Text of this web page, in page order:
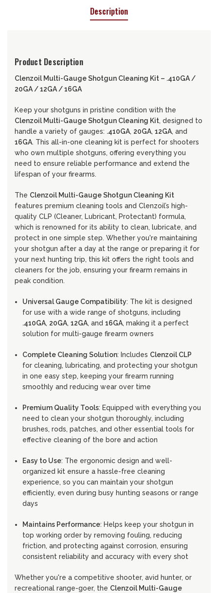
Description
Product Description
Clenzoil Multi-Gauge Shotgun Cleaning Kit – .410GA /
20GA / 12GA / 16GA
Keep your shotguns in pristine condition with the
Clenzoil Multi-Gauge Shotgun Cleaning Kit, designed to
handle a variety of gauges: .410GA, 20GA, 12GA, and
16GA. This all-in-one cleaning kit is perfect for shooters
who own multiple shotguns, offering everything you
need to ensure reliable performance and extend the
lifespan of your firearms.
The Clenzoil Multi-Gauge Shotgun Cleaning Kit
features premium cleaning tools and Clenzoil’s high-
quality CLP (Cleaner, Lubricant, Protectant) formula,
which is renowned for its ability to clean, lubricate, and
protect in one simple step. Whether you're maintaining
your shotgun after a day at the range or preparing it for
your next hunting trip, this kit offers the right tools and
cleaners for the job, ensuring your firearm remains in
peak condition.
Universal Gauge Compatibility: The kit is designed
for use with a wide range of shotguns, including
.410GA, 20GA,12GA, and16GA, making it a perfect
solution for multi-gauge firearm owners
Complete Cleaning Solution: Includes Clenzoil CLP
for cleaning, lubricating, and protecting your shotgun
in one easy step, keeping your firearm running
smoothly and reducing wear over time
Premium Quality Tools: Equipped with everything you
need to clean your shotgun thoroughly, including
brushes, rods, patches, and other essential tools for
effective cleaning of the bore and action
Easy to Use: The ergonomic design and well-
organized kit ensure a hassle-free cleaning
experience, so you can maintain your shotgun
efficiently, even during busy hunting seasons or range
days
Maintains Performance: Helps keep your shotgun in
top working order by removing fouling, reducing
friction, and protecting against corrosion, ensuring
consistent reliability and accuracy with every shot
Whether you're a competitive shooter, avid hunter, or
recreational range-goer, the Clenzoil Multi-Gauge